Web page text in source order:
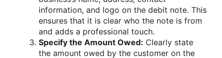
information, and logo on the debit note. This
ensures that it is clear who the note is from
and adds a professional touch.
Specify the Amount Owed: Clearly state
the amount owed by the customer on the